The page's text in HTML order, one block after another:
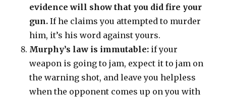
evidence will show that you did fire your
gun. If he claims you attempted to murder
him, it’s his word against yours.
Murphy’s law is immutable: if your
weapon is going to jam, expect it to jam on
the warning shot, and leave you helpless
when the opponent comes up on you with